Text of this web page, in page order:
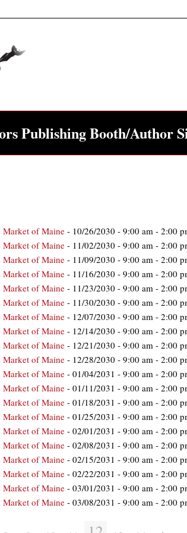
Publishing Booth/Author
Market of Maine - 10/26/2030 - 9:00 am - 2:00
Market of Maine - 11/02/2030 - 9:00 am - 2:00
Market of Maine - 11/09/2030 - 9:00 am - 2:00
Market of Maine - 11/16/2030 - 9:00 am - 2:00
Market of Maine - 11/23/2030 - 9:00 am - 2:00
Market of Maine - 11/30/2030 - 9:00 am - 2:00
Market of Maine - 12/07/2030 - 9:00 am - 2:00
Market of Maine - 12/14/2030 - 9:00 am - 2:00
Market of Maine - 12/21/2030 - 9:00 am - 2:00
Market of Maine - 12/28/2030 - 9:00 am - 2:00
Market of Maine - 01/04/2031 - 9:00 am - 2:00
Market of Maine - 01/11/2031 - 9:00 am - 2:00
Market of Maine - 01/18/2031 - 9:00 am - 2:00
Market of Maine - 01/25/2031 - 9:00 am - 2:00
Market of Maine - 02/01/2031 - 9:00 am - 2:00
Market of Maine - 02/08/2031 - 9:00 am - 2:00
Market of Maine - 02/15/2031 - 9:00 am - 2:00
Market of Maine - 02/22/2031 - 9:00 am - 2:00
Market of Maine - 03/01/2031 - 9:00 am - 2:00
Market of Maine - 03/08/2031 - 9:00 am - 2:00